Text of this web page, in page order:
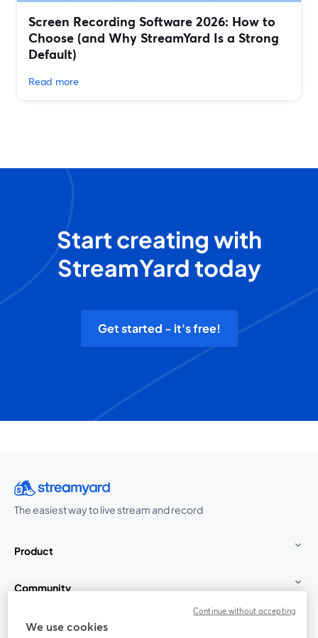
Screen Recording Software 2026: How to
Choose (and Why StreamYard Is a Strong
Default)
Read more
Start creating with
StreamYard today
Get started - it's free!
The easiest way to live stream and record
Product
Community
StreamYard for
We use cookies
Continue without accepting